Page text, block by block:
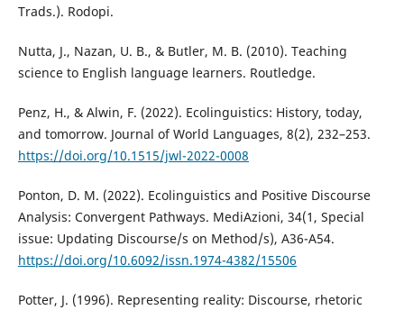
Trads.). Rodopi.
Nutta, J., Nazan, U. B., & Butler, M. B. (2010). Teaching
science to English language learners. Routledge.
Penz, H., & Alwin, F. (2022). Ecolinguistics: History, today,
and tomorrow. Journal of World Languages, 8(2), 232–253.
https://doi.org/10.1515/jwl-2022-0008
Ponton, D. M. (2022). Ecolinguistics and Positive Discourse
Analysis: Convergent Pathways. MediAzioni, 34(1, Special
issue: Updating Discourse/s on Method/s), A36-A54.
https://doi.org/10.6092/issn.1974-4382/15506
Potter, J. (1996). Representing reality: Discourse, rhetoric